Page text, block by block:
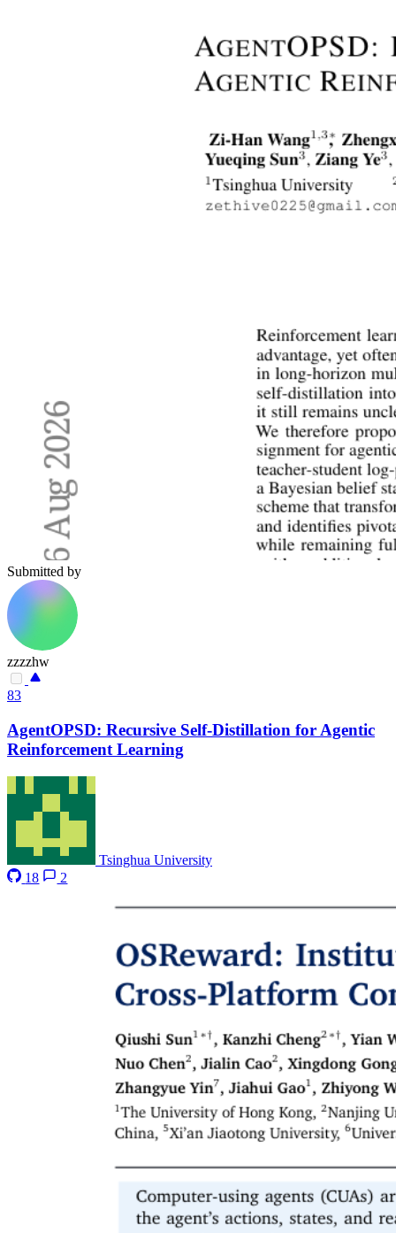
Submitted by
zzzzhw
83
AgentOPSD: Recursive Self-Distillation for Agentic
Reinforcement Learning
Tsinghua University
18
2